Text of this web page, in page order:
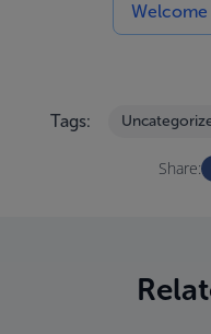
Tags:
Share: